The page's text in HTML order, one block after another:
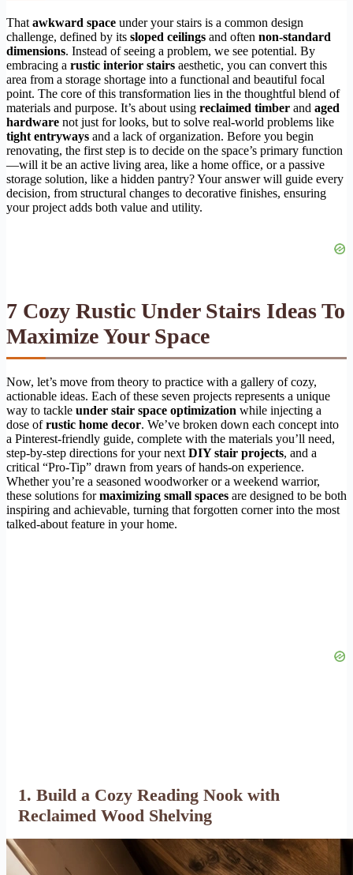
That awkward space under your stairs is a common design
challenge, defined by its sloped ceilings and often non-standard
dimensions. Instead of seeing a problem, we see potential. By
embracing a rustic interior stairs aesthetic, you can convert this
area from a storage shortage into a functional and beautiful focal
point. The core of this transformation lies in the thoughtful blend of
materials and purpose. It’s about using reclaimed timber and aged
hardware not just for looks, but to solve real-world problems like
tight entryways and a lack of organization. Before you begin
renovating, the first step is to decide on the space’s primary function
—will it be an active living area, like a home office, or a passive
storage solution, like a hidden pantry? Your answer will guide every
decision, from structural changes to decorative finishes, ensuring
your project adds both value and utility.
7 Cozy Rustic Under Stairs Ideas To
Maximize Your Space
Now, let’s move from theory to practice with a gallery of cozy,
actionable ideas. Each of these seven projects represents a unique
way to tackle under stair space optimization while injecting a
dose ofrustic home decor. We’ve broken down each concept into
a Pinterest-friendly guide, complete with the materials you’ll need,
step-by-step directions for your next DIY stair projects, and a
critical “Pro-Tip” drawn from years of hands-on experience.
Whether you’re a seasoned woodworker or a weekend warrior,
these solutions formaximizing small spaces are designed to be both
inspiring and achievable, turning that forgotten corner into the most
talked-about feature in your home.
1. Build a Cozy Reading Nook with
Reclaimed Wood Shelving